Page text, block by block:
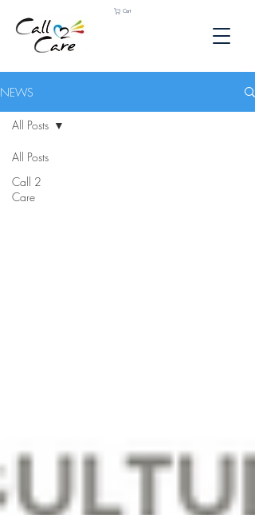
Cart
NEWS
All Posts
Call 2
Care
All Posts